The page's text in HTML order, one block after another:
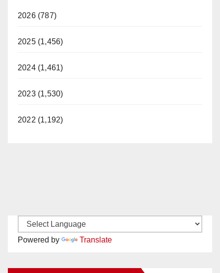
2026 (787)
2025 (1,456)
2024 (1,461)
2023 (1,530)
2022 (1,192)
Powered by Translate